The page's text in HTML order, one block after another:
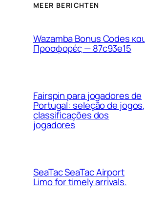
MEER BERICHTEN
Wazamba Bonus Codes και
Προσφορές — 87c93e15
Fairspin para jogadores de
Portugal: seleção de jogos,
classificações dos
jogadores
SeaTac SeaTac Airport
Limo for timely arrivals.